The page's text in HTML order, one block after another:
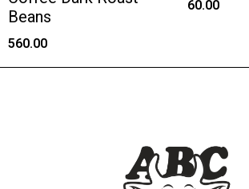
Beans
560.00
60.00